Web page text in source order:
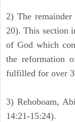
2) The
20). This section
of God which
the reformation
fulfilled for over
3) Rehoboam,
14:21-15:24).